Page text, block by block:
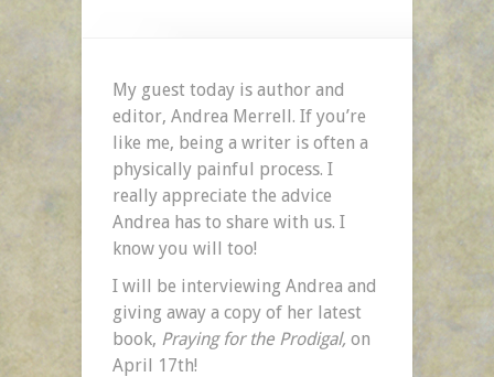
by
Andrea
My guest today is author and
editor, Andrea Merrell. If you’re
like me, being a writer is often a
physically painful process. I
really appreciate the advice
Andrea has to share with us. I
know you will too!
I will be interviewing Andrea and
giving away a copy of her latest
book, Praying for the Prodigal, on
April 17th!